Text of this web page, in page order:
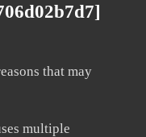
that may
multiple